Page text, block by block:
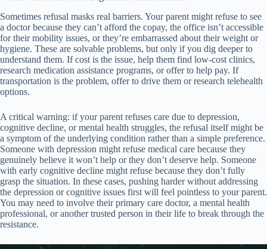
Sometimes refusal masks real barriers. Your parent might refuse to see
a doctor because they can’t afford the copay, the office isn’t accessible
for their mobility issues, or they’re embarrassed about their weight or
hygiene. These are solvable problems, but only if you dig deeper to
understand them. If cost is the issue, help them find low-cost clinics,
research medication assistance programs, or offer to help pay. If
transportation is the problem, offer to drive them or research telehealth
options.
A critical warning: if your parent refuses care due to depression,
cognitive decline, or mental health struggles, the refusal itself might be
a symptom of the underlying condition rather than a simple preference.
Someone with depression might refuse medical care because they
genuinely believe it won’t help or they don’t deserve help. Someone
with early cognitive decline might refuse because they don’t fully
grasp the situation. In these cases, pushing harder without addressing
the depression or cognitive issues first will feel pointless to your parent.
You may need to involve their primary care doctor, a mental health
professional, or another trusted person in their life to break through the
resistance.